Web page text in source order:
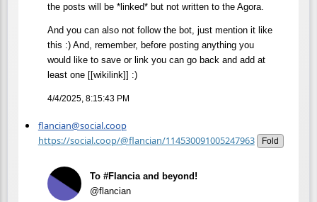
the posts will be *linked* but not written to the Agora.
And you can also not follow the bot, just mention it like
this :) And, remember, before posting anything you
would like to save or link you can go back and add at
least one [[wikilink]] :)
4/4/2025, 8:15:43 PM
flancian@social.coop
https://social.coop/@flancian/114530091005247963
Fold
To #Flancia and beyond!
@flancian